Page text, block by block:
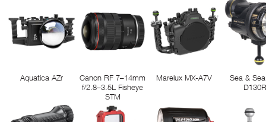
Aquatica AZr
Canon RF 7–14mm
f/2.8–3.5L Fisheye
STM
Marelux MX-A7V
Sea &